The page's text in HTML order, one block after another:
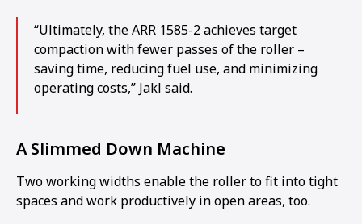
“Ultimately, the ARR 1585-2 achieves target
compaction with fewer passes of the roller –
saving time, reducing fuel use, and minimizing
operating costs,” Jakl said.
A Slimmed Down Machine
Two working widths enable the roller to fit into tight
spaces and work productively in open areas, too.